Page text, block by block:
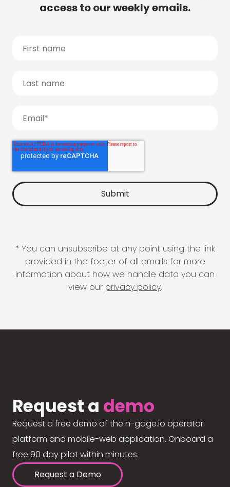
access to our weekly emails.
* You can unsubscribe at any point using the link
provided in the footer of all emails for more
information about how we handle data you can
view our privacy policy.
Request a demo
Request a free demo of the n-gage.io operator
platform and mobile-web application. Onboard a
free 90 day pilot within minutes.
Request a Demo